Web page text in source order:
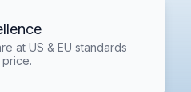
at US & EU standards